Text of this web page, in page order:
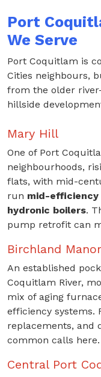
Port
We Serve
Port Coquitlam is
Cities neighbours,
from the older
hillside
Mary Hill
One of Port
neighbourhoods,
flats, with mid-
run mid-efficiency
hydronic boilers.
pump retrofit can
Birchland Manor
An established
Coquitlam River,
mix of aging
efficiency systems.
replacements, and
common calls here.
Central Port